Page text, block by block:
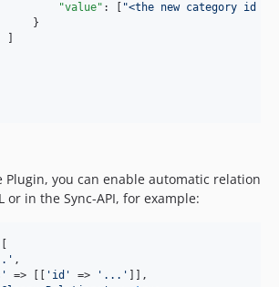
"value" : [ "<the new category id 1>
}
you can enable automatic relation
or in the Sync-API, for example:
' ,
' => [[ ' id ' => ' ... '
]],